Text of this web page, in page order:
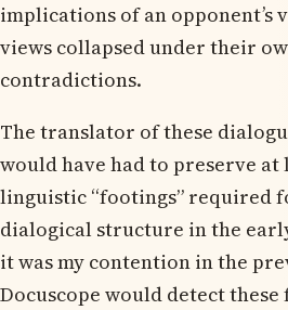
implications of an opponent’s
views collapsed under their
contradictions.
The translator of these
would have had to preserve at
linguistic “footings” required
dialogical structure in the
it was my contention in the
Docuscope would detect these